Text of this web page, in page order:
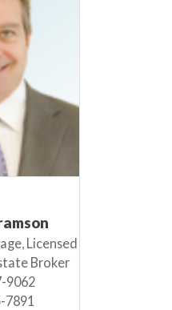
Licensed
Broker
9062
7891